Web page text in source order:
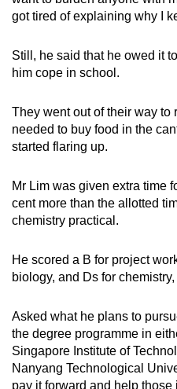
got tired of explaining why I
Still, he said that he owed it
him cope in school.
They went out of their way to
needed to buy food in the
started flaring up.
Mr Lim was given extra time
cent more than the allotted
chemistry practical.
He scored a B for project
biology, and Ds for
Asked what he plans to
the degree programme in
Singapore Institute of
Nanyang Technological
pay it forward and help those